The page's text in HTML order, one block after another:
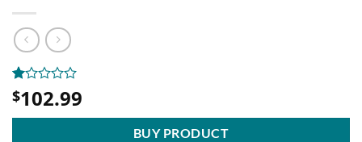
Rated
1.00
out
1
$102.99
BUY PRODUCT